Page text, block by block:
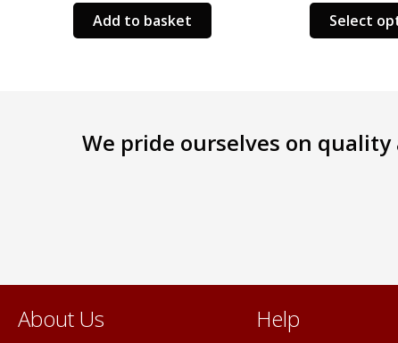
Add to basket Select
We pride ourselves on
About Us Help